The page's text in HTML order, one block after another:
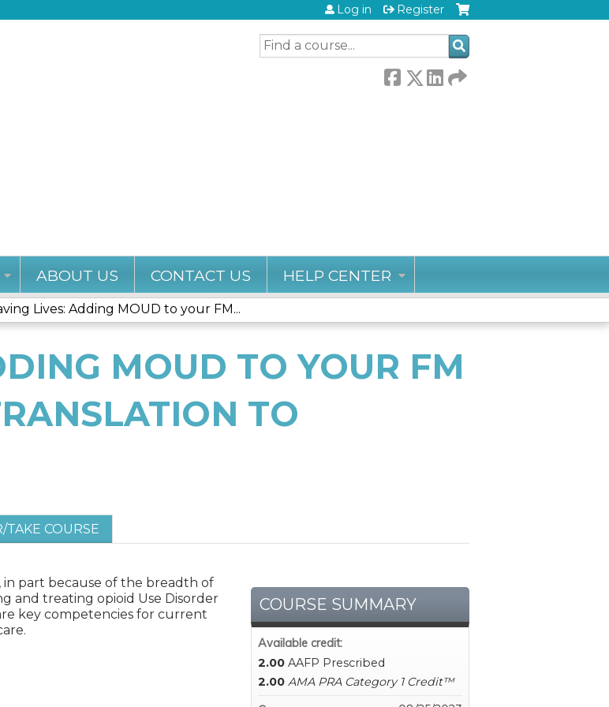
SEARCH
Log in Register
ABOUT US CONTACT US HELP CENTER
Lives: Adding MOUD to your FM...
MOUD TO YOUR FM
TO
TAKE COURSE
in part because of the breadth of
and treating opioid Use Disorder
key competencies for current
COURSE SUMMARY
Available credit:
2.00 AAFP Prescribed
2.00 AMA PRA Category 1 Credit™